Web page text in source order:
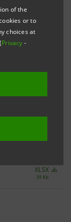
of the
or to
choices at
Privacy -
XLSX
39 Kb